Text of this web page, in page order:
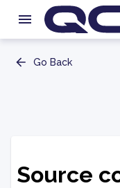
Go Back
Source